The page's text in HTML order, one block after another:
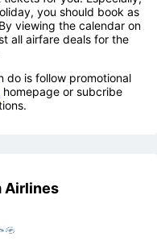
you should book as
viewing the calendar on
all airfare deals for the
do is follow promotional
homepage or subcribe
Airlines